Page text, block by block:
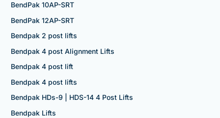
BendPak 10AP-SRT
BendPak 12AP-SRT
Bendpak 2 post lifts
Bendpak 4 post Alignment Lifts
Bendpak 4 post lift
Bendpak 4 post lifts
Bendpak HDs-9 | HDS-14 4 Post Lifts
Bendpak Lifts